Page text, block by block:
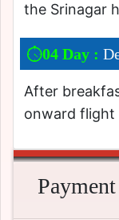
the Srinagar
04 Day :
After
onward flight